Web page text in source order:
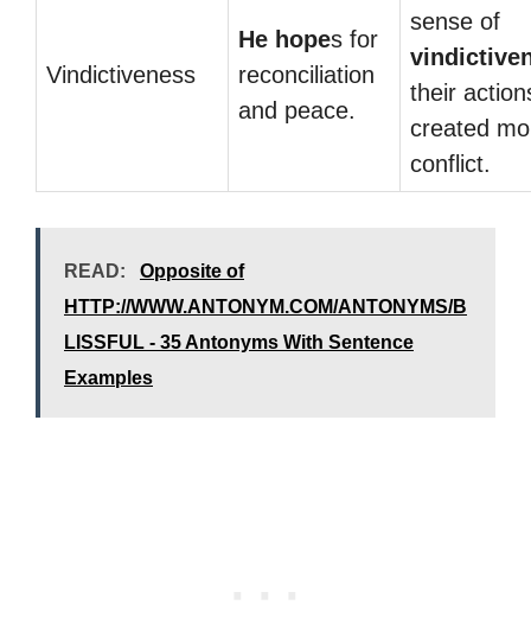
Vindictiveness
He hopes for
reconciliation
and peace.
sense of
their
created
conflict.
READ:
Opposite of
HTTP://WWW.ANTONYM.COM/ANTONYMS/B
LISSFUL - 35 Antonyms With Sentence
Examples